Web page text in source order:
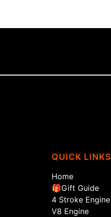
QUICK LINKS
Home
🎁Gift Guide
4 Stroke Engine
V8 Engine